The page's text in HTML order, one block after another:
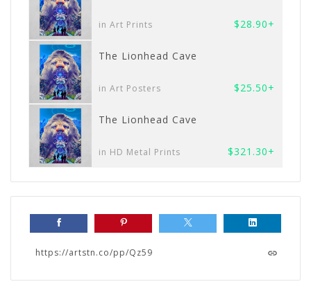
in Art Prints $28.90+
The Lionhead Cave
in Art Posters $25.50+
The Lionhead Cave
in HD Metal Prints $321.30+
https://artstn.co/pp/Qz59